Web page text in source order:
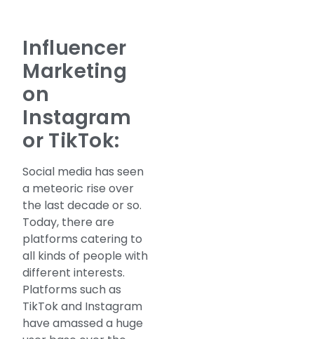
Influencer
Marketing
on
Instagram
or TikTok:
Social media has seen
a meteoric rise over
the last decade or so.
Today, there are
platforms catering to
all kinds of people with
different interests.
Platforms such as
TikTok and Instagram
have amassed a huge